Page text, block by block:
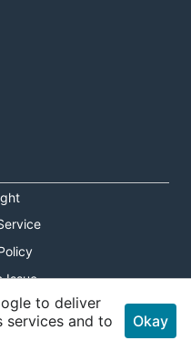
Issue
Modal
to deliver
services and to
Okay